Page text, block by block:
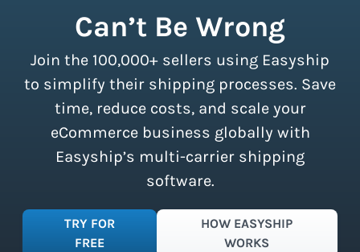
discounts accessible to businesses of
all sizes.
Sign up for a free plan
instantly access these savings and
simplify your shipping process.
Can’t Be Wrong
Join the 100,000+ sellers using Easyship
to simplify their shipping processes. Save
time, reduce costs, and scale your
eCommerce business globally with
Easyship’s multi-carrier shipping
software.
TRY FOR
FREE
HOW EASYSHIP
WORKS